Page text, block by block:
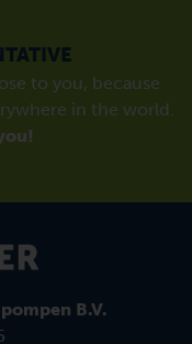
to you, because
in the world.
B.V.